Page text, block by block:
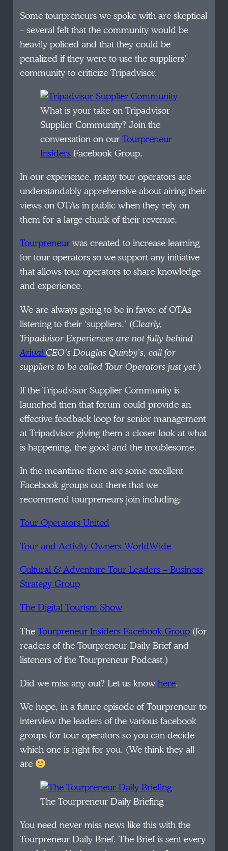
Some tourpreneurs we spoke with are skeptical
– several felt that the community would be
heavily policed and that they could be
penalized if they were to use the suppliers’
community to criticize Tripadvisor.
What is your take on Tripadvisor
Supplier Community? Join the
conversation on ourTourpreneur
Insiders Facebook Group.
In our experience, many tour operators are
understandably apprehensive about airing their
views on OTAs in public when they rely on
them for a large chunk of their revenue.
Tourpreneurwas created to increase learning
for tour operators so we support any initiative
that allows tour operators to share knowledge
and experience.
We are always going to be in favor of OTAs
listening to their ‘suppliers.’ (Clearly,
Tripadvisor Experiences are not fully behind
ArivalCEO’s Douglas Quinby’s, call for
suppliers to be called Tour Operators just yet.)
If the Tripadvisor Supplier Community is
launched then that forum could provide an
effective feedback loop for senior management
at Tripadvisor giving them a closer look at what
is happening, the good and the troublesome.
In the meantime there are some excellent
Facebook groups out there that we
recommend tourpreneurs join including:
Tour Operators United
Tour and Activity Owners WorldWide
Cultural & Adventure Tour Leaders – Business
Strategy Group
The Digital Tourism Show
TheTourpreneur Insiders Facebook Group (for
readers of the Tourpreneur Daily Brief and
listeners of the Tourpreneur Podcast.)
Did we miss any out? Let us knowhere.
We hope, in a future episode of Tourpreneur to
interview the leaders of the various facebook
groups for tour operators so you can decide
which one is right for you. (We think they all
are
The Tourpreneur Daily Briefing
You need never miss news like this with the
Tourpreneur Daily Brief. The Brief is sent every